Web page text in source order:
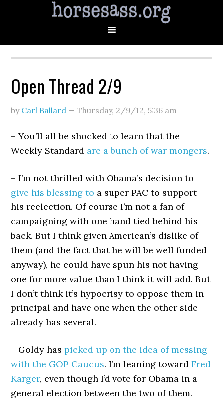
Open Thread 2/9
by Carl Ballard —Thursday, 2/9/12,5:36 am
– You’ll all be shocked to learn that the
Weekly Standard are a bunch of war mongers.
– I’m not thrilled with Obama’s decision to
give his blessing to a super PAC to support
his reelection. Of course I’m not a fan of
campaigning with one hand tied behind his
back. But I think given American’s dislike of
them (and the fact that he will be well funded
anyway), he could have spun his not having
one for more value than I think it will add. But
I don’t think it’s hypocrisy to oppose them in
principal and have one when the other side
already has several.
– Goldy has picked up on the idea of messing
with the GOP Caucus. I’m leaning towardFred
Karger, even though I’d vote for Obama in a
general election between the two of them.